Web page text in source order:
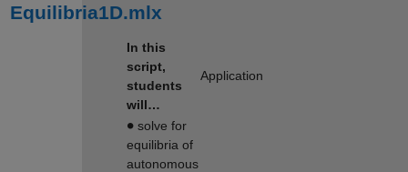
Equilibria1D.mlx
In this
script,
students
will…
Application
solve for
equilibria of
autonomous